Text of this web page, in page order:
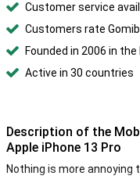
Customer service
Customers rate
Founded in 2006 in
Active in 30 countries
Description of the
Apple iPhone 13 Pro
Nothing is more annoying